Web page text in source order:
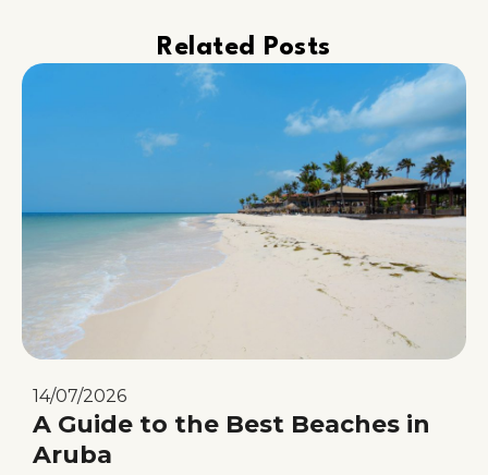
Related Posts
14/07/2026
A Guide to the Best Beaches in
Aruba